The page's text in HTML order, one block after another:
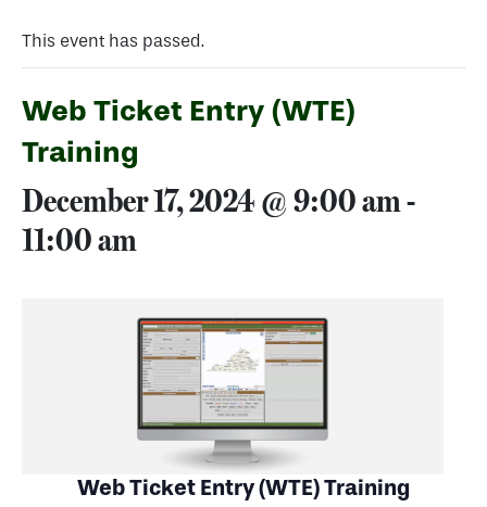
This event has passed.
Web Ticket Entry (WTE)
Training
December 17, 2024 @ 9:00 am-
11:00 am
Web Ticket Entry (WTE) Training